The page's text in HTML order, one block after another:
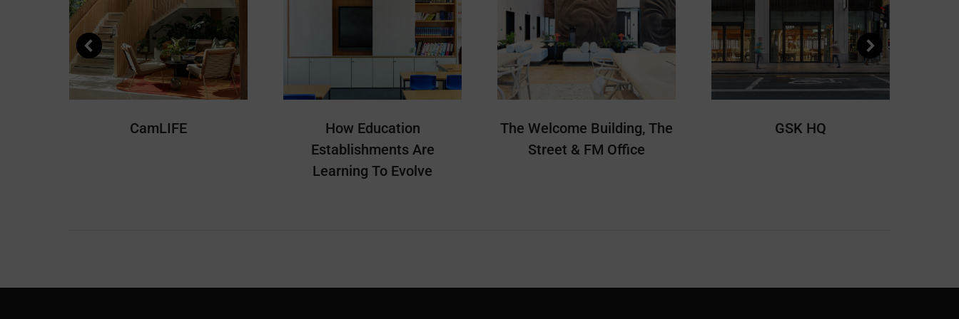
CamLIFE
How Education
Establishments Are
Learning To Evolve
The Welcome Building, The
Street & FM Office
GSK HQ